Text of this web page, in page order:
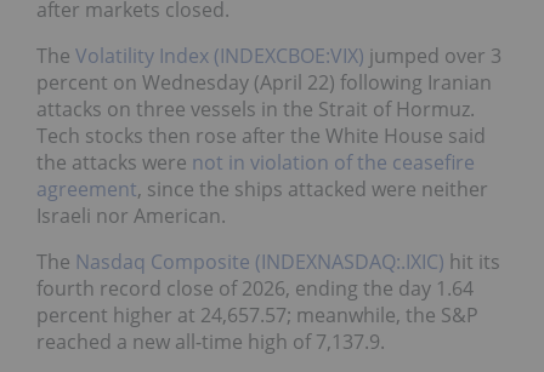
after markets closed.
The Volatility Index (INDEXCBOE:VIX) jumped over 3
percent on Wednesday (April 22) following Iranian
attacks on three vessels in the Strait of Hormuz.
Tech stocks then rose after the White House said
the attacks were not in violation of the ceasefire
agreement, since the ships attacked were neither
Israeli nor American.
The Nasdaq Composite (INDEXNASDAQ:.IXIC) hit its
fourth record close of 2026, ending the day 1.64
percent higher at 24,657.57; meanwhile, the S&P
reached a new all-time high of 7,137.9.